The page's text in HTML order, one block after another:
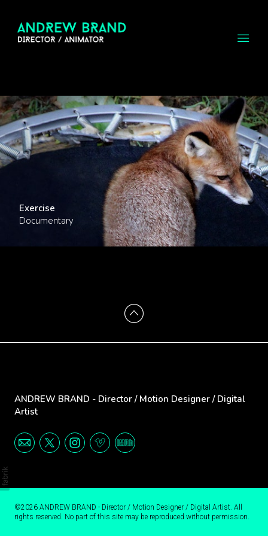
Exercise
Documentary
ANDREW BRAND - Director / Motion Designer / Digital
Artist
©2026 ANDREW BRAND - Director / Motion Designer / Digital Artist. All
rights reserved. No part of this site may be reproduced without permission.